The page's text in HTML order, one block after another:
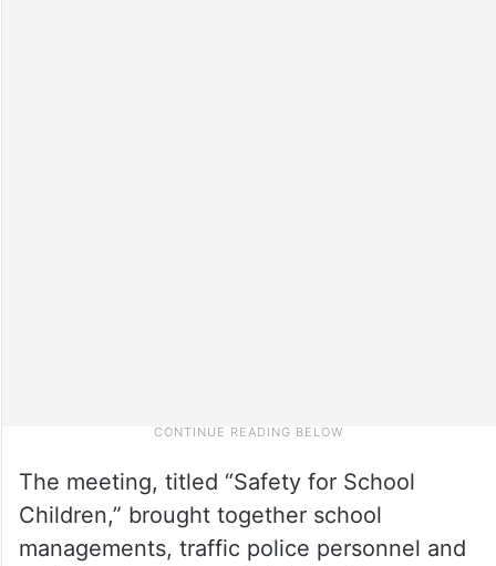
The meeting, titled “Safety for School
Children,” brought together school
managements, traffic police personnel and